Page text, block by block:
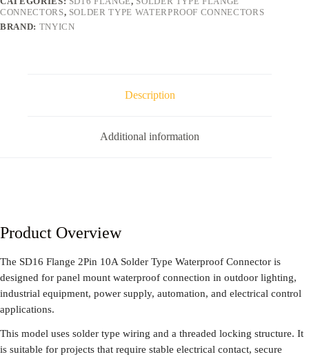
CONNECTORS, SOLDER TYPE WATERPROOF CONNECTORS
BRAND: TNYICN
Description
Additional information
Product Overview
The SD16 Flange 2Pin 10A Solder Type Waterproof Connector is
designed for panel mount waterproof connection in outdoor lighting,
industrial equipment, power supply, automation, and electrical control
applications.
This model uses solder type wiring and a threaded locking structure. It
is suitable for projects that require stable electrical contact, secure